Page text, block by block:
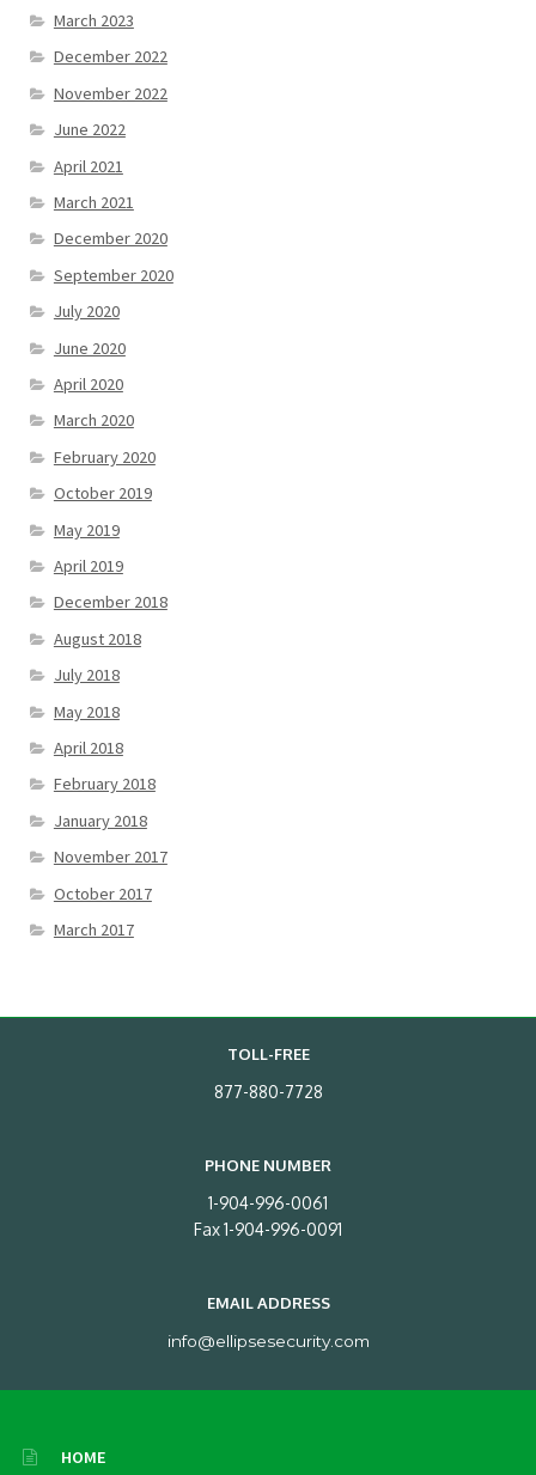
March 2023
December 2022
November 2022
June 2022
April 2021
March 2021
December 2020
September 2020
July 2020
June 2020
April 2020
March 2020
February 2020
October 2019
May 2019
April 2019
December 2018
August 2018
July 2018
May 2018
April 2018
February 2018
January 2018
November 2017
October 2017
March 2017
TOLL-FREE
877-880-7728
PHONE NUMBER
1-904-996-0061
Fax 1-904-996-0091
EMAIL ADDRESS
info@ellipsesecurity.com
HOME